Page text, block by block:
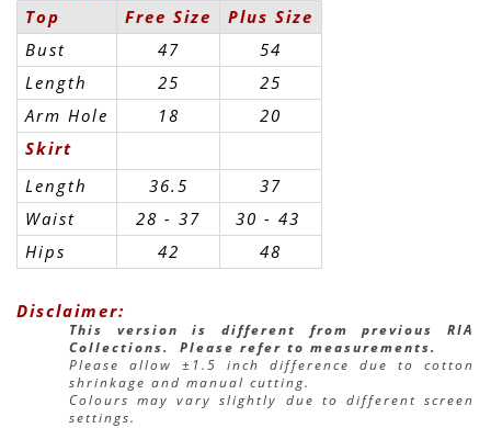
Top
Free Size
Plus Size
Bust
47
54
Length
25
25
Arm Hole
18
20
Skirt
Length
36.5
37
Waist
28 - 37
30 - 43
Hips
42 48
Disclaimer:
This version is different from previous RIA
Collections.  Please refer to measurements.
Please allow ±1.5 inch difference due to cotton
shrinkage and manual cutting.
Colours may vary slightly due to different screen
settings.